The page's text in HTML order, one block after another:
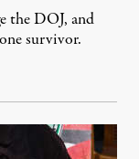
the DOJ, and
survivor.